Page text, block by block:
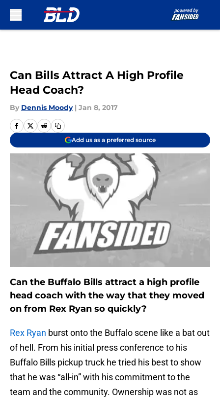
Can Bills Attract A High Profile
Head Coach?
By Dennis Moody | Jan 8, 2017
Add us as a preferred source
Can the Buffalo Bills attract a high profile
head coach with the way that they moved
on from Rex Ryan so quickly?
Rex Ryan burst onto the Buffalo scene like a bat out
of hell. From his initial press conference to his
Buffalo Bills pickup truck he tried his best to show
that he was “all-in” with his commitment to the
team and the community. Ownership was not as